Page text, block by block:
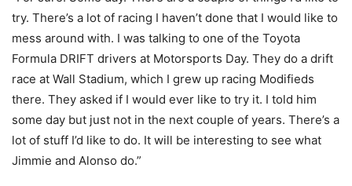
try. There’s a lot of racing I haven’t done that I would like to
mess around with. I was talking to one of the Toyota
Formula DRIFT drivers at Motorsports Day. They do a drift
race at Wall Stadium, which I grew up racing Modifieds
there. They asked if I would ever like to try it. I told him
some day but just not in the next couple of years. There’s a
lot of stuff I’d like to do. It will be interesting to see what
Jimmie and Alonso do.”